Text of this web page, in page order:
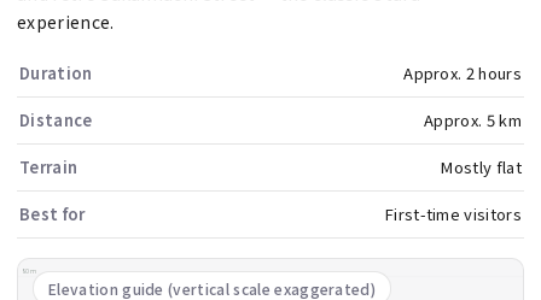
experience.
Duration Approx. 2 hours
Distance Approx. 5 km
Terrain Mostly flat
Best for First-time visitors
Elevation guide (vertical scale exaggerated)
80m